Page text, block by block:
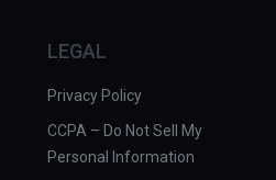
LEGAL
Privacy Policy
CCPA – Do Not Sell My
Personal Information